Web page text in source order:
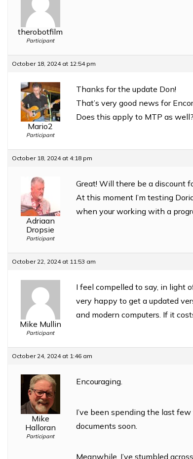
therobotfilm
Participant
October 18, 2024 at 12:54 pm
Mario2
Participant
Thanks for the update Don!
That’s very good news for
Does this apply to MTP as well?
October 18, 2024 at 4:18 pm
Adriaan
Dropsie
Participant
Great! Will there be a discount
At this moment I’m testing
when your working with a
October 22, 2024 at 11:53 am
Mike Mullin
Participant
I feel compelled to say, in light
very happy to get a updated
and modern computers. If it
October 24, 2024 at 1:46 am
Mike
Halloran
Participant
Encouraging.
I’ve been spending the last
documents soon.
Meanwhile, I’ve stumbled